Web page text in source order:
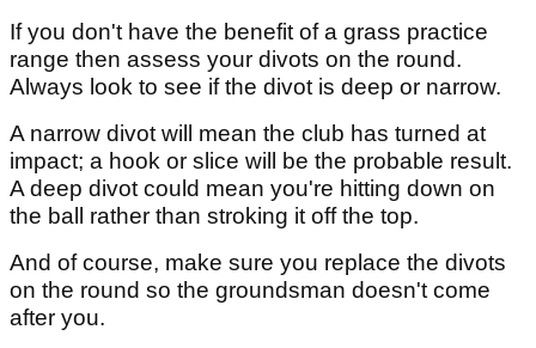
If you don't have the benefit of a grass practice
range then assess your divots on the round.
Always look to see if the divot is deep or narrow.
A narrow divot will mean the club has turned at
impact; a hook or slice will be the probable result.
A deep divot could mean you're hitting down on
the ball rather than stroking it off the top.
And of course, make sure you replace the divots
on the round so the groundsman doesn't come
after you.